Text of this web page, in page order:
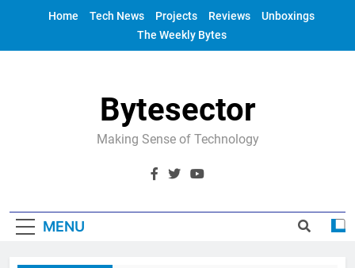
Home Tech News Projects Reviews
Unboxings
The Weekly Bytes
Bytesector
Making Sense of Technology
MENU